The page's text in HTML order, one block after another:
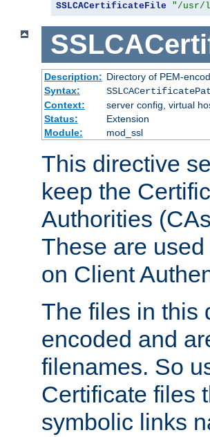
SSLCACertificateFile "/usr/
Description: Directory of PEM-
Syntax:
Context:
server config, virtual
Status:
Extension
Module:
mod_ssl
This directive
keep the
Authorities
These are
on Client
The files in this
encoded and
filenames. So
Certificate files
symbolic links